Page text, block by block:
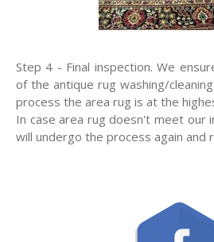
Step 4 - Final inspection. We
of the antique rug washing/
process the area rug is at the
In case area rug doesn't meet our
will undergo the process again and